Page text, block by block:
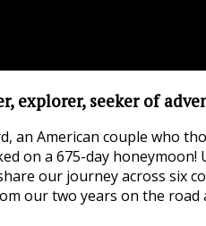
explorer, seeker of
an American couple who
on a 675-day honeymoon!
our journey across six
our two years on the